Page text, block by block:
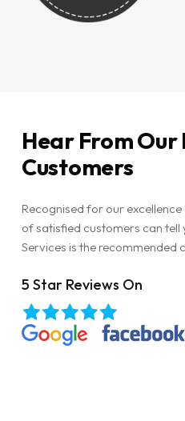
Hear From Our
Customers
Recognised for our
of satisfied customers can tell
Services is the recommended
5 Star Reviews On